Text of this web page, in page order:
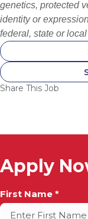
genetics, protected
identity or
federal, state or
Share This Job
Apply
Full
Name
First Name *